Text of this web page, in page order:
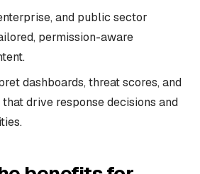
and public sector
permission-aware
dashboards, threat scores, and
drive response decisions and